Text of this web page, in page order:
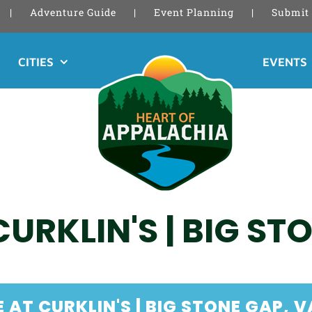
Adventure Guide Event Planning Submit
CITIES EVENTS
| BIG
AT CURKLIN'S | BIG STONE GAP,